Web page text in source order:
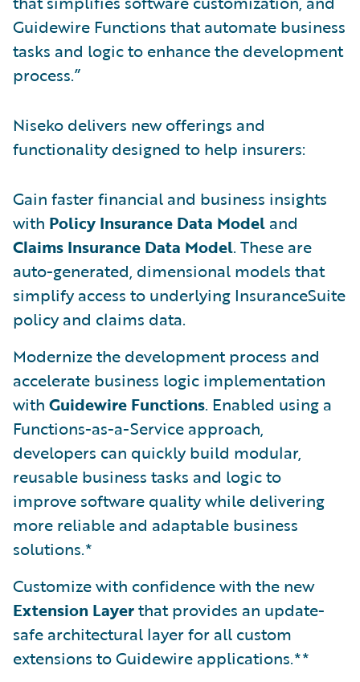
Guidewire Functions that automate business
tasks and logic to enhance the development
process.”
Niseko delivers new offerings and
functionality designed to help insurers:
Gain faster financial and business insights
with Policy Insurance Data Model and
Claims Insurance Data Model. These are
auto-generated, dimensional models that
simplify access to underlying InsuranceSuite
policy and claims data.
Modernize the development process and
accelerate business logic implementation
with Guidewire Functions. Enabled using a
Functions-as-a-Service approach,
developers can quickly build modular,
reusable business tasks and logic to
improve software quality while delivering
more reliable and adaptable business
solutions.*
Customize with confidence with the new
Extension Layerthat provides an update-
safe architectural layer for all custom
extensions to Guidewire applications.**